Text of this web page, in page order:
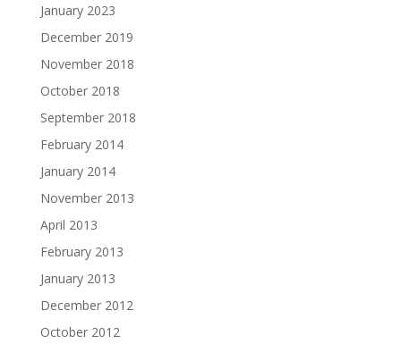
January 2023
December 2019
November 2018
October 2018
September 2018
February 2014
January 2014
November 2013
April 2013
February 2013
January 2013
December 2012
October 2012